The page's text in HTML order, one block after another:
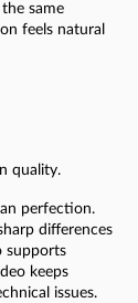
same
feels natural
quality.
perfection.
differences
supports
keeps
issues.